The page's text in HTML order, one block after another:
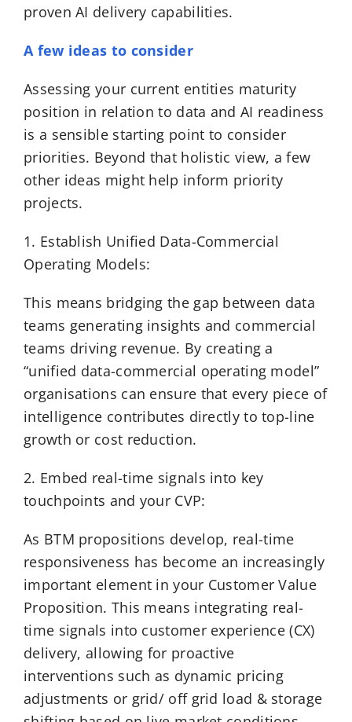
proven AI delivery capabilities.
A few ideas to consider
Assessing your current entities maturity
position in relation to data and AI readiness
is a sensible starting point to consider
priorities. Beyond that holistic view, a few
other ideas might help inform priority
projects.
1. Establish Unified Data-Commercial
Operating Models:
This means bridging the gap between data
teams generating insights and commercial
teams driving revenue. By creating a
“unified data-commercial operating model”
organisations can ensure that every piece of
intelligence contributes directly to top-line
growth or cost reduction.
2. Embed real-time signals into key
touchpoints and your CVP:
As BTM propositions develop, real-time
responsiveness has become an increasingly
important element in your Customer Value
Proposition. This means integrating real-
time signals into customer experience (CX)
delivery, allowing for proactive
interventions such as dynamic pricing
adjustments or grid/ off grid load & storage